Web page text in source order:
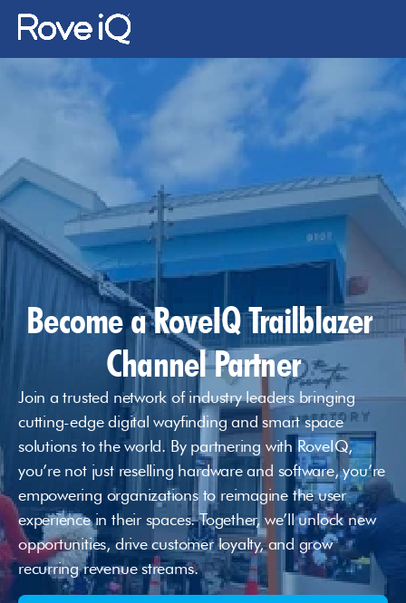
Changelog
About Us
Gallery
News
Log In
Become a RoveIQ Trailblazer
Channel Partner
Join a trusted network of industry leaders bringing
cutting-edge digital wayfinding and smart space
solutions to the world. By partnering with RoveIQ,
you’re not just reselling hardware and software, you’re
empowering organizations to reimagine the user
experience in their spaces. Together, we’ll unlock new
opportunities, drive customer loyalty, and grow
recurring revenue streams.